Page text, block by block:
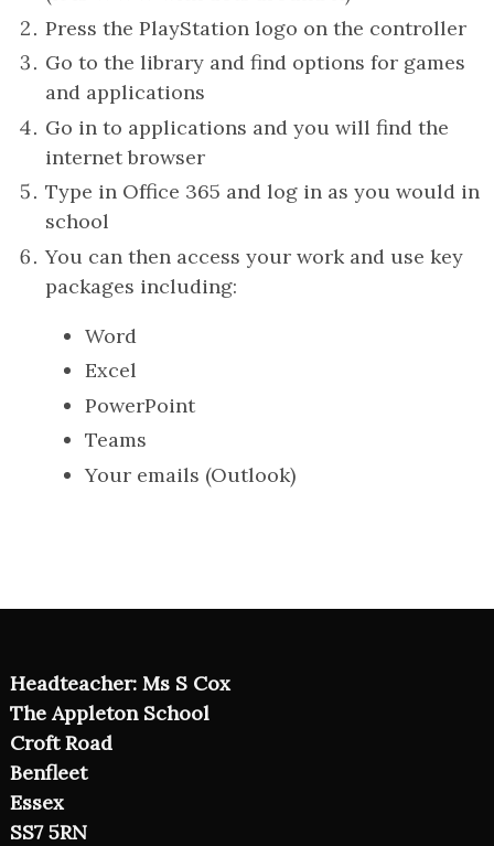
Press the PlayStation logo on the controller
Go to the library and find options for games
and applications
Go in to applications and you will find the
internet browser
Type in Office 365 and log in as you would in
school
You can then access your work and use key
packages including:
Word
Excel
PowerPoint
Teams
Your emails (Outlook)
Headteacher: Ms S Cox
The Appleton School
Croft Road
Benfleet
Essex
SS7 5RN